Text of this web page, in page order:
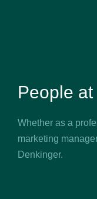
People
Whether as a
marketing
Denkinger.